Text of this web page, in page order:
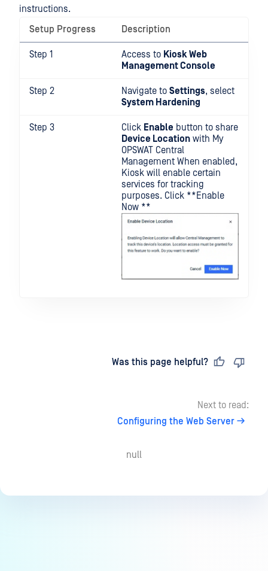
instructions.
Setup Progress
Description
Step 1 Access to Kiosk Web
Management Console
Step 2 Navigate to Settings, select
System Hardening
Step 3 Click Enable button to share
Device Location with My
OPSWAT Central
Management When enabled,
Kiosk will enable certain
services for tracking
purposes. Click **Enable
Now **
Was this page helpful?
Next to read:
Configuring the Web Server
null